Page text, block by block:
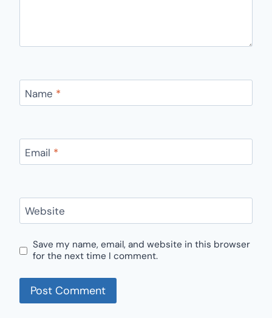
Name *
Email *
Website
Save my name, email, and website in this browser
for the next time I comment.